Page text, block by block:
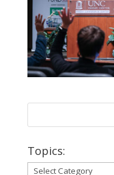
Topics:
Topics: